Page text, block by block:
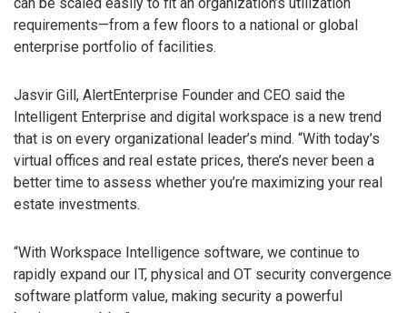
requirements—from a few floors to a national or global
enterprise portfolio of facilities.
Jasvir Gill, AlertEnterprise Founder and CEO said the
Intelligent Enterprise and digital workspace is a new trend
that is on every organizational leader’s mind. “With today’s
virtual offices and real estate prices, there’s never been a
better time to assess whether you’re maximizing your real
estate investments.
“With Workspace Intelligence software, we continue to
rapidly expand our IT, physical and OT security convergence
software platform value, making security a powerful